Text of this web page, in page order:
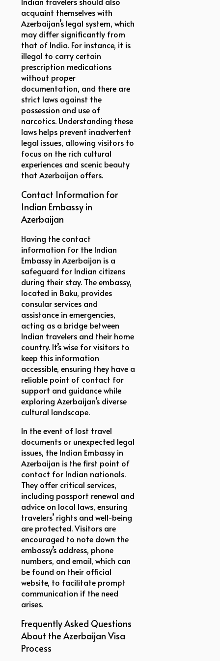
acquaint themselves with
Azerbaijan’s legal system, which
may differ significantly from
that of India. For instance, it is
illegal to carry certain
prescription medications
without proper
documentation, and there are
strict laws against the
possession and use of
narcotics. Understanding these
laws helps prevent inadvertent
legal issues, allowing visitors to
focus on the rich cultural
experiences and scenic beauty
that Azerbaijan offers.
Contact Information for
Indian Embassy in
Azerbaijan
Having the contact
information for the Indian
Embassy in Azerbaijan is a
safeguard for Indian citizens
during their stay. The embassy,
located in Baku, provides
consular services and
assistance in emergencies,
acting as a bridge between
Indian travelers and their home
country. It’s wise for visitors to
keep this information
accessible, ensuring they have a
reliable point of contact for
support and guidance while
exploring Azerbaijan’s diverse
cultural landscape.
In the event of lost travel
documents or unexpected legal
issues, the Indian Embassy in
Azerbaijan is the first point of
contact for Indian nationals.
They offer critical services,
including passport renewal and
advice on local laws, ensuring
travelers’ rights and well-being
are protected. Visitors are
encouraged to note down the
embassy’s address, phone
numbers, and email, which can
be found on their official
website, to facilitate prompt
communication if the need
arises.
Frequently Asked Questions
About the Azerbaijan Visa
Process